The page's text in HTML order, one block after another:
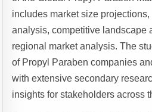
includes market size
analysis, competitive landscape
regional market analysis. The
of Propyl Paraben companies
with extensive secondary
insights for stakeholders across